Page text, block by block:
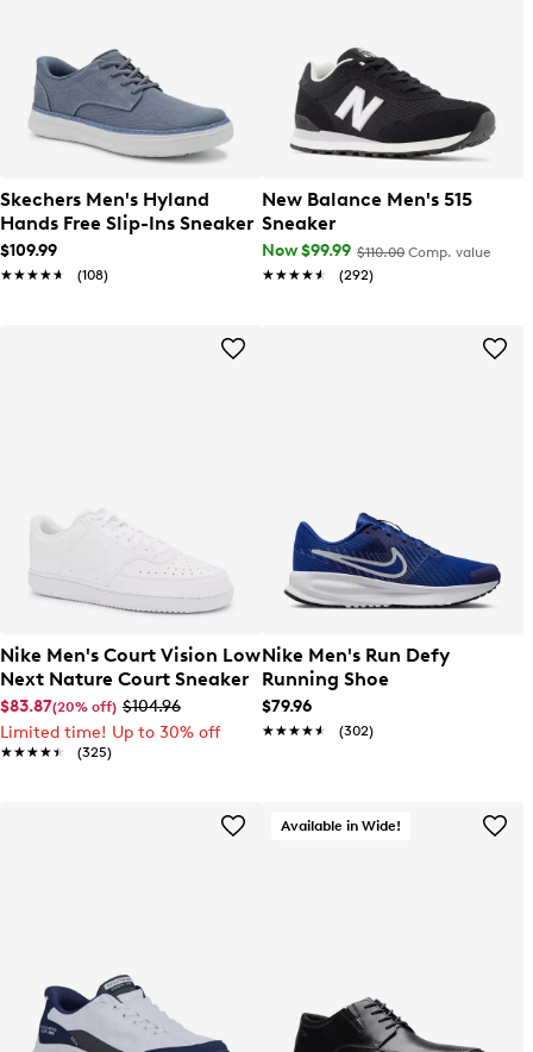
Skechers Men's Hyland
Hands Free Slip-Ins Sneaker
$109.99
★★★★★
★★★★★ (108)
New Balance Men's 515
Sneaker
Now $99.99 $110.00 Comp. value
★★★★★
★★★★★ (292)
Nike Men's Court Vision Low
Next Nature Court Sneaker
$83.87(20% off) $104.96
Limited time! Up to 30% off
★★★★★
★★★★★ (325)
Nike Men's Run Defy
Running Shoe
$79.96
★★★★★
★★★★★ (302)
Available in Wide!